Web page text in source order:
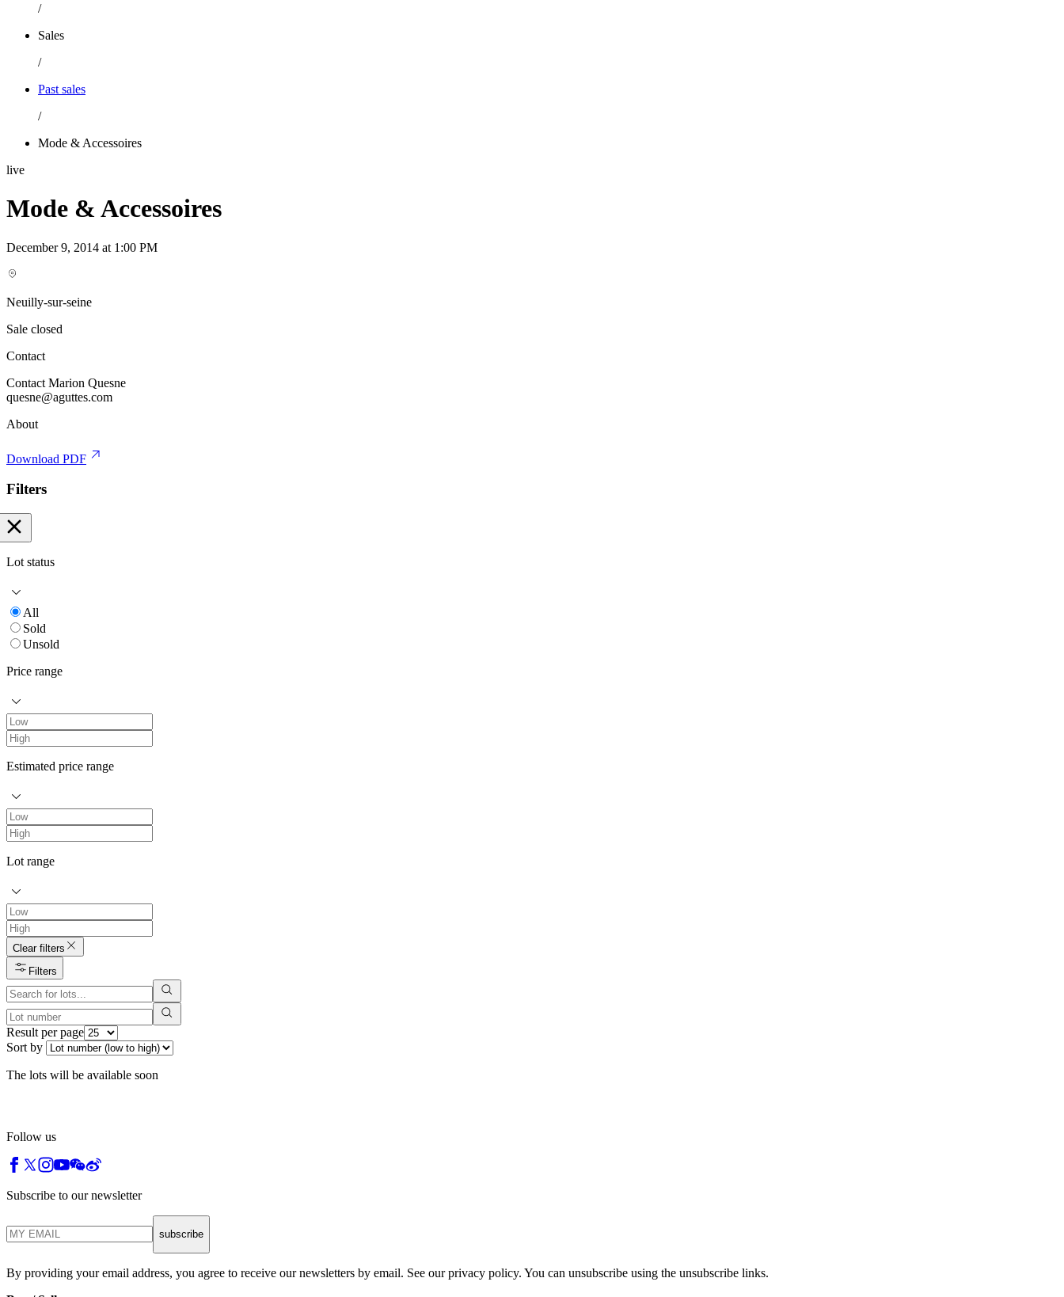
/
Sales
/
Past sales
/
Mode & Accessoires
live
Mode & Accessoires
December 9, 2014 at 1:00 PM
Neuilly-sur-seine
Sale closed
Contact
Contact Marion Quesne
quesne@aguttes.com
About
Download PDF
Filters
Lot status
All
Sold
Unsold
Price range
Estimated price range
Lot range
Clear filters
Filters
Result per page
Sort by
The lots will be available soon
Follow us
Subscribe to our newsletter
subscribe
By providing your email address, you agree to receive our newsletters by email. See our privacy policy. You can unsubscribe using the unsubscribe links.